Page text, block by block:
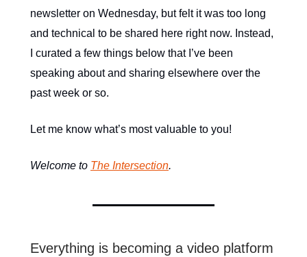
newsletter on Wednesday, but felt it was too long
and technical to be shared here right now. Instead,
I curated a few things below that I’ve been
speaking about and sharing elsewhere over the
past week or so.
Let me know what’s most valuable to you!
Welcome to The Intersection.
Everything is becoming a video platform